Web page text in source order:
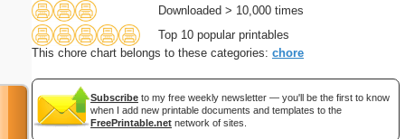
Downloaded > 10,000 times
Top 10 popular printables
This chore chart belongs to these categories: chore
Subscribe to my free weekly newsletter — you'll be the first to know
when I add new printable documents and templates to the
FreePrintable.net network of sites.